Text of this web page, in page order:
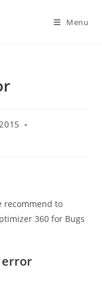
Menu
recommend to
360 for Bugs
error